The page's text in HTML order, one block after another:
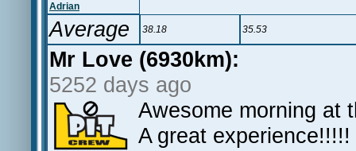
Adrian
Average 38.18 35.53
Mr Love (6930km):
5252 days ago
Awesome morning at
A great experience!!!!!